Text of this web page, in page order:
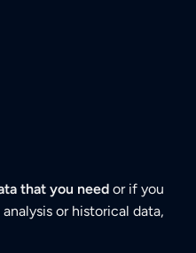
that you need or if you
or historical data,